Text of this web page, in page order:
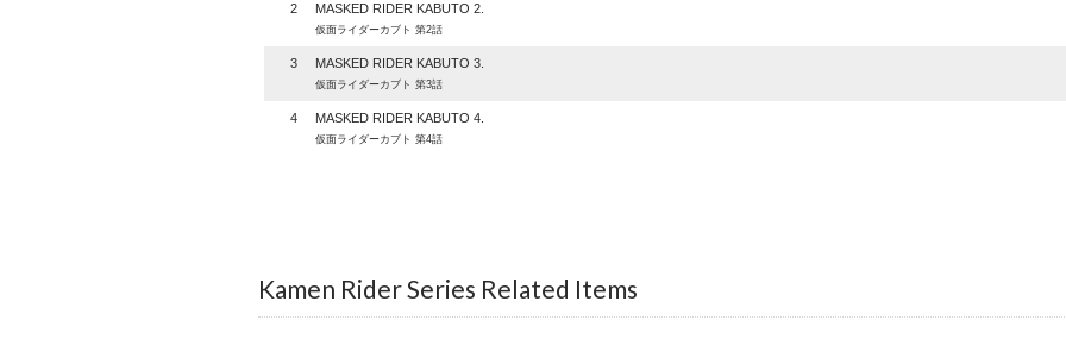
2 MASKED RIDER KABUTO 2.
仮面ライダーカブト 第2話
3 MASKED RIDER KABUTO 3.
仮面ライダーカブト 第3話
4 MASKED RIDER KABUTO 4.
仮面ライダーカブト 第4話
Kamen Rider Series Related Items